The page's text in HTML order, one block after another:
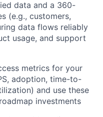
data and a 360-
(e.g., customers,
data flows reliably
usage, and support
metrics for your
adoption, time-to-
and use these
investments